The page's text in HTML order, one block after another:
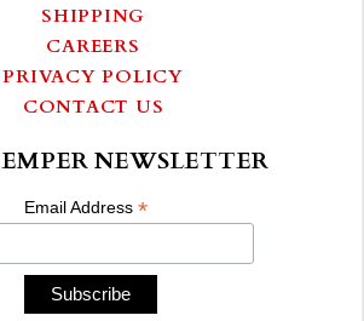
SHIPPING
CAREERS
PRIVACY POLICY
CONTACT US
NEWSLETTER
Email Address*